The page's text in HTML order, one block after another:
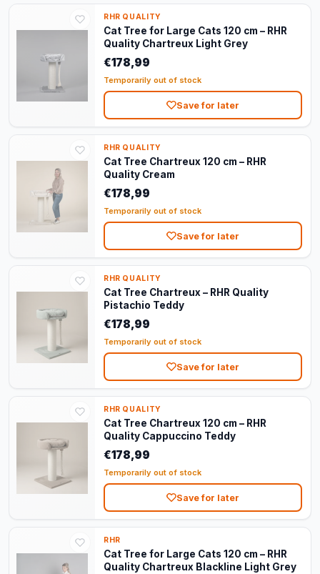
RHR QUALITY
Cat Tree for Large Cats 120 cm – RHR
Quality Chartreux Light Grey
€178,99
Temporarily out of stock
Save for later
RHR QUALITY
Cat Tree Chartreux 120 cm – RHR
Quality Cream
€178,99
Temporarily out of stock
Save for later
RHR QUALITY
Cat Tree Chartreux – RHR Quality
Pistachio Teddy
€178,99
Temporarily out of stock
Save for later
RHR QUALITY
Cat Tree Chartreux 120 cm – RHR
Quality Cappuccino Teddy
€178,99
Temporarily out of stock
Save for later
RHR
Cat Tree for Large Cats 120 cm – RHR
Quality Chartreux Blackline Light Grey